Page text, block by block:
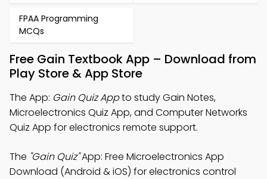
FPAA Programming
MCQs
Free Gain Textbook App – Download from
Play Store & App Store
The App: Gain Quiz Appto study Gain Notes,
Microelectronics Quiz App, and Computer Networks
Quiz App for electronics remote support.
The "Gain Quiz"App: Free Microelectronics App
Download (Android & iOS) for electronics control